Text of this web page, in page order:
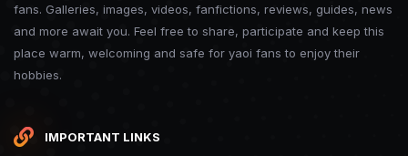
fans. Galleries, images, videos, fanfictions, reviews, guides, news
and more await you. Feel free to share, participate and keep this
place warm, welcoming and safe for yaoi fans to enjoy their
hobbies.
IMPORTANT LINKS